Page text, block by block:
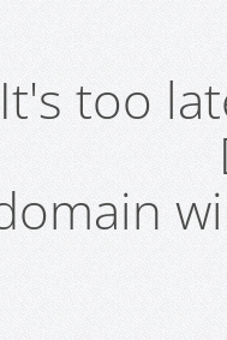
It's too